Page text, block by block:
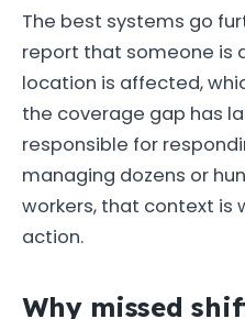
The best systems go
report that someone is
location is affected,
the coverage gap has
responsible for
managing dozens or
workers, that context is
action.
Why missed